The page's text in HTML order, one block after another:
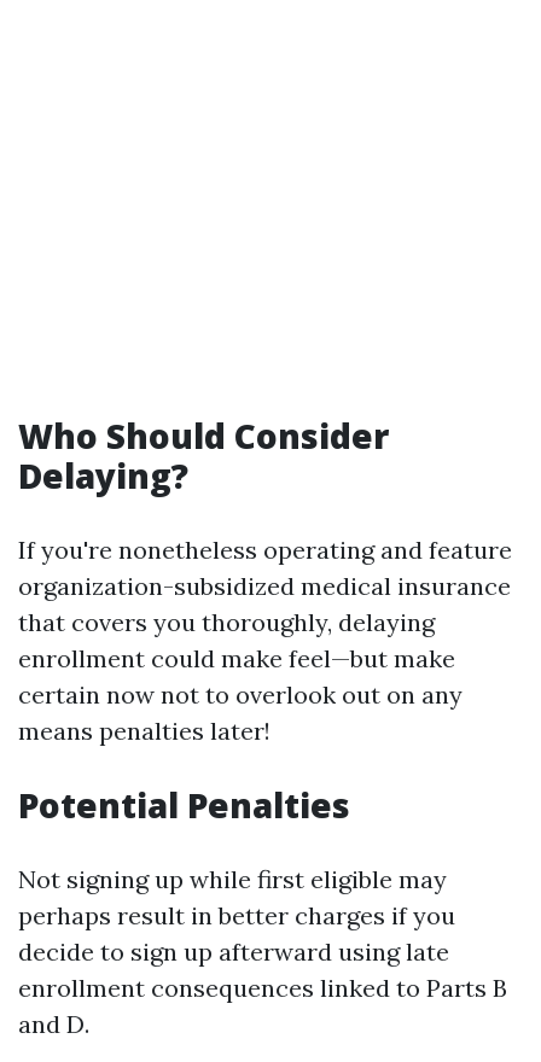
Who Should Consider
Delaying?
If you're nonetheless operating and feature
organization-subsidized medical insurance
that covers you thoroughly, delaying
enrollment could make feel—but make
certain now not to overlook out on any
means penalties later!
Potential Penalties
Not signing up while first eligible may
perhaps result in better charges if you
decide to sign up afterward using late
enrollment consequences linked to Parts B
and D.